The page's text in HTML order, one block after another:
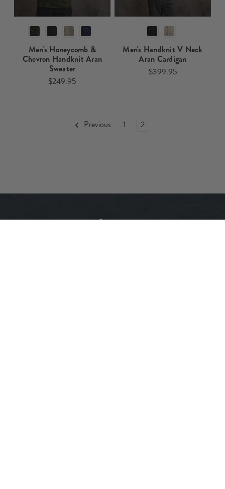
Men's Honeycomb &
Chevron Handknit Aran
Sweater​​
$249.95
Men's Handknit V Neck
Aran Cardigan​
$399.95
Previous 1 2